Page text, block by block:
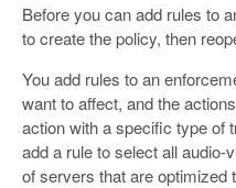
Before you can add rules to
to create the policy, then
You add rules to an
want to affect, and the
action with a specific type of
add a rule to select all audio-
of servers that are optimized